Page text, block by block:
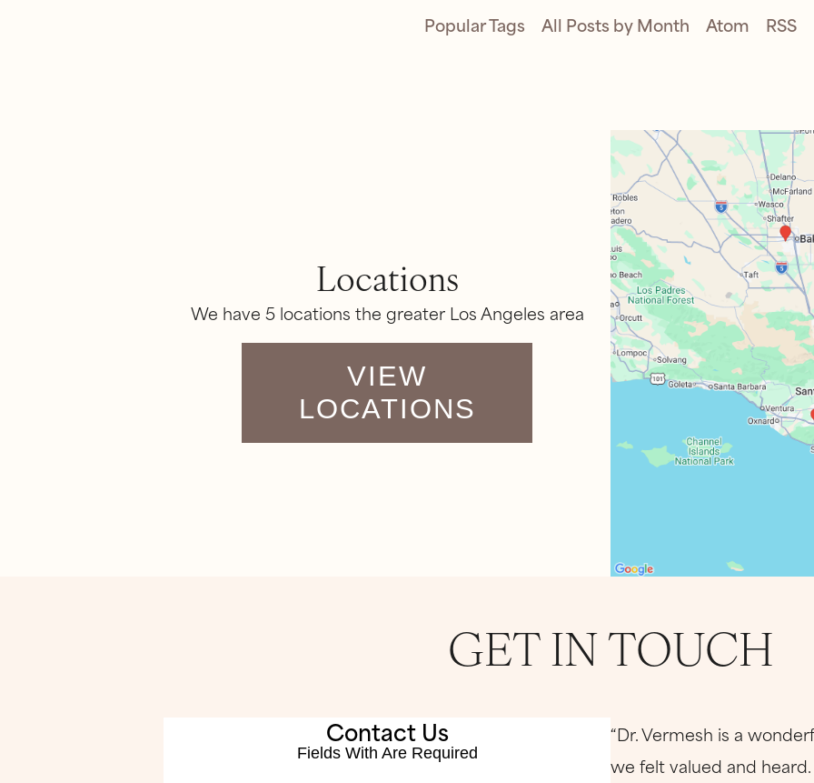
Popular Tags All Posts by Month Atom RSS
Locations
We have 5 locations the greater Los Angeles area
VIEW
LOCATIONS
GET IN TOUCH
Contact Us
Fields With Are Required
“Dr. Vermesh is a
we felt valued and